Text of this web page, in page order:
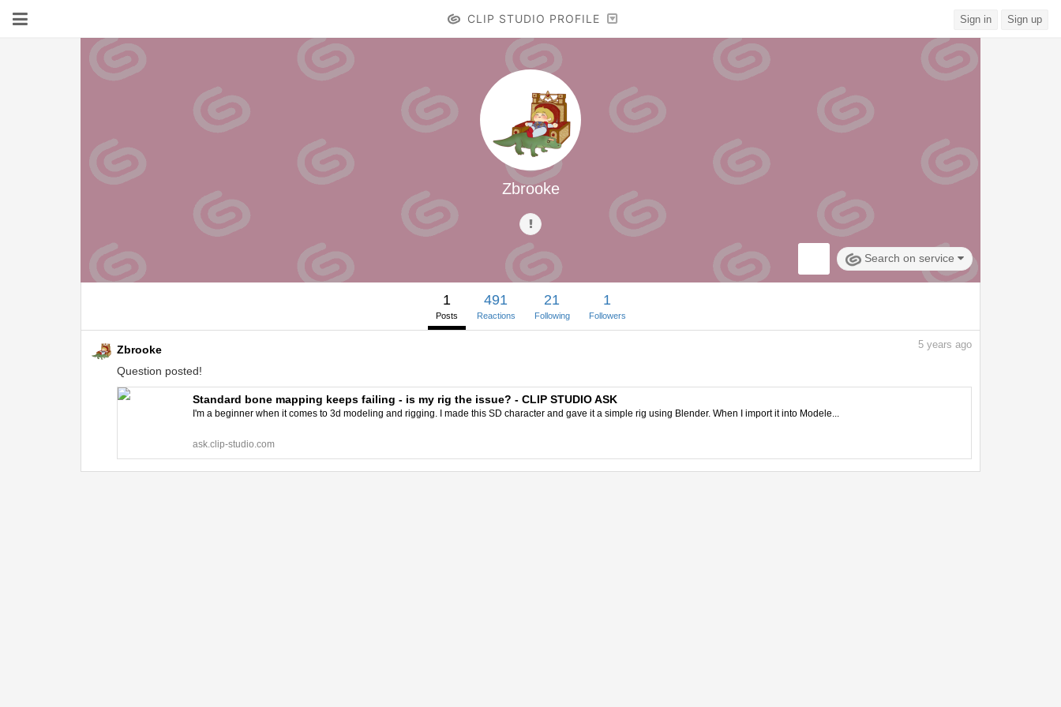
CLIP STUDIO PROFILE Sign in Sign up
Zbrooke
Search on service
1
Posts
491
Reactions
21
Following
1
Followers
Zbrooke
Question posted!
5 years ago
Standard bone mapping keeps failing - is my rig the issue? - CLIP STUDIO ASK
I'm a beginner when it comes to 3d modeling and rigging. I made this SD character and gave it a simple rig using Blender. When I import it into Modele...
ask.clip-studio.com